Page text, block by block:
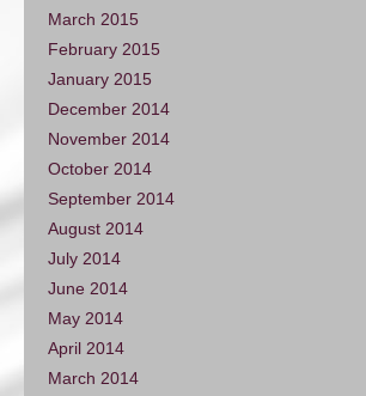
March 2015
February 2015
January 2015
December 2014
November 2014
October 2014
September 2014
August 2014
July 2014
June 2014
May 2014
April 2014
March 2014